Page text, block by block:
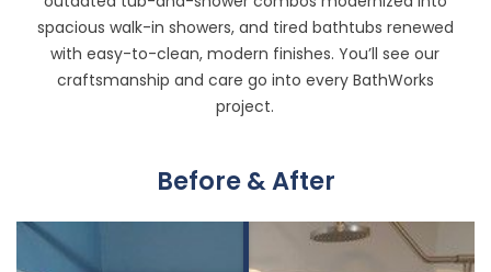
spacious walk-in showers, and tired bathtubs renewed
with easy-to-clean, modern finishes. You’ll see our
craftsmanship and care go into every BathWorks
project.
Before & After